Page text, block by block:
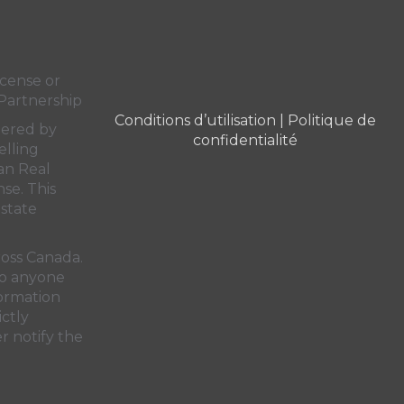
or
by
Real
This
Canada.
anyone
notify the
Conditions d’utilisation
Politique de
confidentialité